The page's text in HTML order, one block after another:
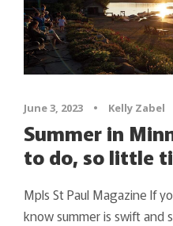
June 3, 2023 • Kelly Zabel
Summer in
to do, so little
Mpls St Paul Magazine If
know summer is swift and